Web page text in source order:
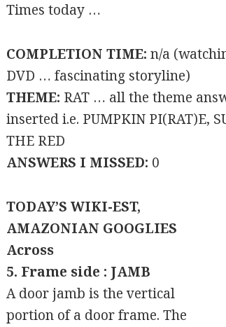
Times today …
COMPLETION TIME: n/a
DVD … fascinating storyline)
THEME: RAT … all the theme
inserted i.e. PUMPKIN PI(RAT)E,
THE RED
ANSWERS I MISSED: 0
TODAY’S WIKI-EST,
AMAZONIAN GOOGLIES
Across
5. Frame side : JAMB
A door jamb is the vertical
portion of a door frame. The